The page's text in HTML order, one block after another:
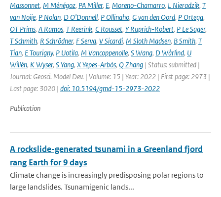
Massonnet, M Ménégoz, PA Miller, E, Moreno-Chamarro, L Nieradzik, T
van Noije, P Nolan, D O’Donnell, P Ollinaho, G van den Oord, P Ortega,
OT Prims, A Ramos, T Reerink, C Rousset, Y Ruprich-Robert, P Le Sager,
T Schmith, R Schrödner, F Serva, V Sicardi, M Sloth Madsen, B Smith, T
Tian, E Tourigny, P Uotila, M Vancoppenolle, S Wang, D Wårlind, U
Willén, K Wyser, S Yang, X Yepes-Arbós, Q Zhang | Status: submitted |
Journal: Geosci. Model Dev. | Volume: 15 | Year: 2022 | First page: 2973 |
Last page: 3020 | doi: 10.5194/gmd-15-2973-2022
Publication
A rockslide-generated tsunami in a Greenland fjord
rang Earth for 9 days
Climate change is increasingly predisposing polar regions to
large landslides. Tsunamigenic lands...